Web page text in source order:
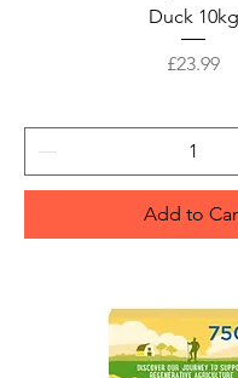
Duck 10kg
Price
£23.99
Add to